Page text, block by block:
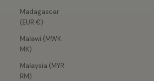
Madagascar
(EUR €)
Malawi (MWK
MK)
Malaysia (MYR
RM)